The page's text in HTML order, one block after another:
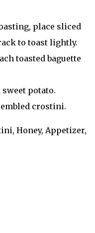
place sliced
to toast lightly.
toasted baguette
potato.
crostini.
Honey, Appetizer,